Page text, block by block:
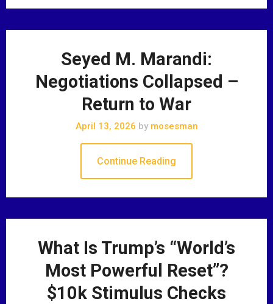
Seyed M. Marandi:
Negotiations Collapsed –
Return to War
April 13, 2026 bymosesman
Continue Reading
What Is Trump’s “World’s
Most Powerful Reset”?
$10k Stimulus Checks